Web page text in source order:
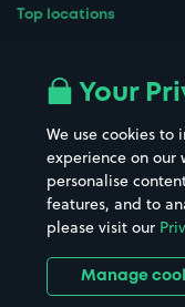
Top locations
All London areas
Hospitals
Hotels
Your
We use cookies to
experience on our
personalise
features, and to
please visit our
Manage